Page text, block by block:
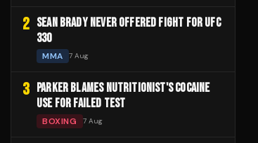
2 SEAN BRADY NEVER OFFERED FIGHT FOR UFC
330
MMA 7 Aug
3 PARKER BLAMES NUTRITIONIST'S COCAINE
USE FOR FAILED TEST
BOXING 7 Aug